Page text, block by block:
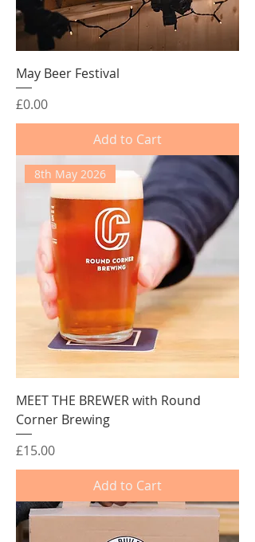
May Beer Festival
Price
£0.00
Add to Cart
8th May 2026
MEET THE BREWER with Round
Corner Brewing
Price
£15.00
Add to Cart